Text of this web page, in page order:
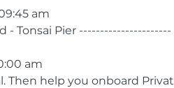
am
- Tonsai Pier ----------------------
am
Then help you onboard